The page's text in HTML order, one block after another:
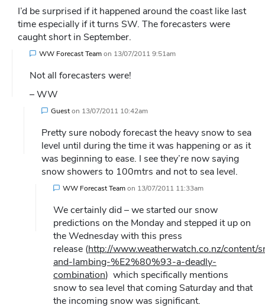
I’d be surprised if it happened around the coast like last
time especially if it turns SW. The forecasters were
caught short in September.
WW Forecast Teamon 13/07/2011 9:51am
Not all forecasters were!
– WW
Gueston 13/07/2011 10:42am
Pretty sure nobody forecast the heavy snow to sea
level until during the time it was happening or as it
was beginning to ease. I see they’re now saying
snow showers to 100mtrs and not to sea level.
WW Forecast Teamon 13/07/2011 11:33am
We certainly did – we started our snow
predictions on the Monday and stepped it up on
the Wednesday with this press
release (http://www.weatherwatch.co.nz/content/
and-lambing-%E2%80%93-a-deadly-
combination) which specifically mentions
snow to sea level that coming Saturday and that
the incoming snow was significant.